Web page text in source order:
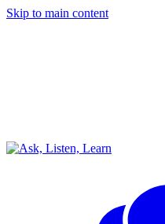
Skip to main content